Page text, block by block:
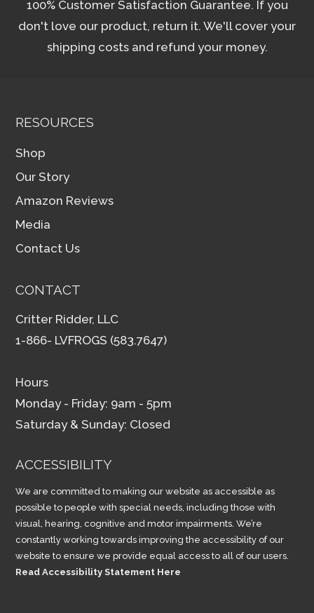
100% Customer Satisfaction Guarantee. If you
don't love our product, return it. We'll cover your
shipping costs and refund your money.
RESOURCES
Shop
Our Story
Amazon Reviews
Media
Contact Us
CONTACT
Critter Ridder, LLC
1-866- LVFROGS (583.7647)
Hours
Monday - Friday: 9am - 5pm
Saturday & Sunday: Closed
ACCESSIBILITY
We are committed to making our website as accessible as
possible to people with special needs, including those with
visual, hearing, cognitive and motor impairments. We’re
constantly working towards improving the accessibility of our
website to ensure we provide equal access to all of our users.
Read Accessibility Statement Here